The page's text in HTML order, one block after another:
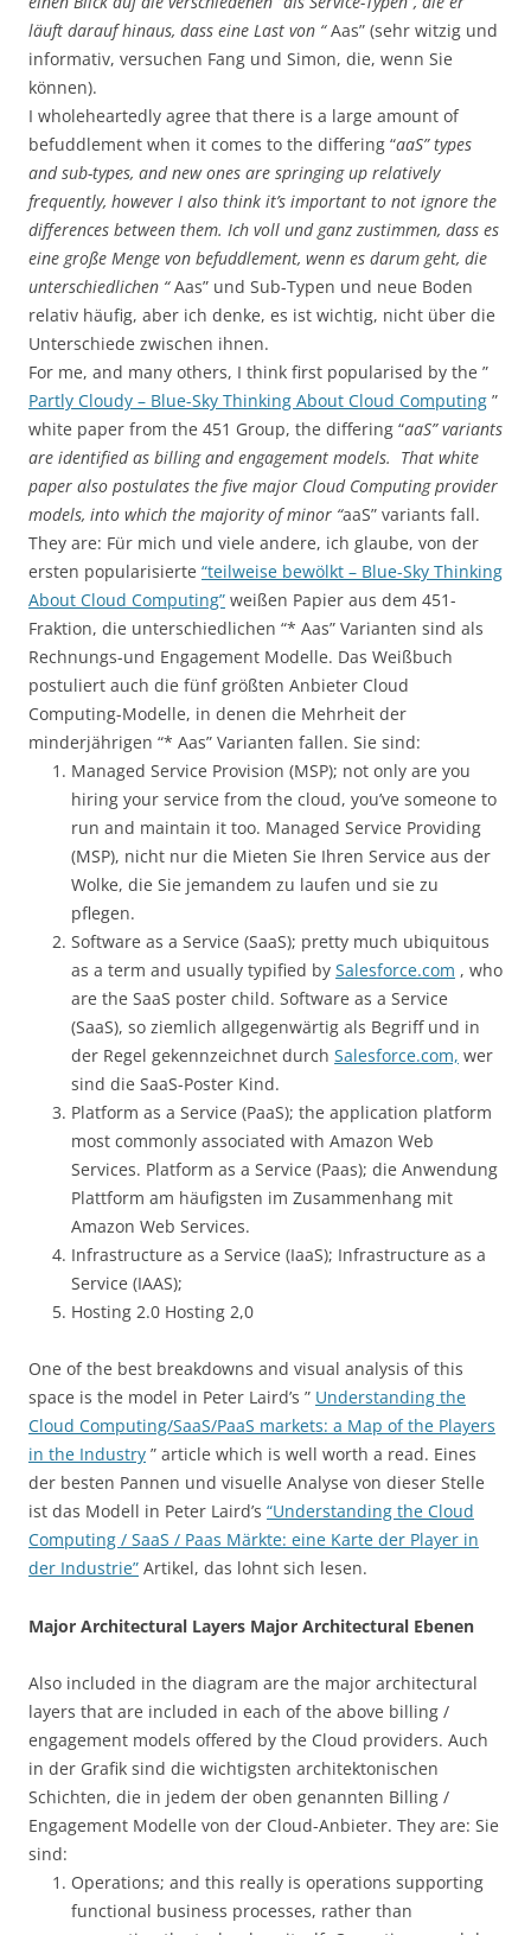
läuft darauf hinaus, dass eine Last von “Aas” (sehr witzig und
informativ, versuchen Fang und Simon, die, wenn Sie
können).
I wholeheartedly agree that there is a large amount of
befuddlement when it comes to the differing “aaS” types
and sub-types, and new ones are springing up relatively
frequently, however I also think it’s important to not ignore the
differences between them. Ich voll und ganz zustimmen, dass es
eine große Menge von befuddlement, wenn es darum geht, die
unterschiedlichen “Aas” und Sub-Typen und neue Boden
relativ häufig, aber ich denke, es ist wichtig, nicht über die
Unterschiede zwischen ihnen.
For me, and many others, I think first popularised by the ”
Partly Cloudy – Blue-Sky Thinking About Cloud Computing ”
white paper from the 451 Group, the differing “aaS” variants
are identified as billing and engagement models. That white
paper also postulates the five major Cloud Computing provider
models, into which the majority of minor “aaS” variants fall.
They are: Für mich und viele andere, ich glaube, von der
ersten popularisierte “teilweise bewölkt – Blue-Sky Thinking
About Cloud Computing” weißen Papier aus dem 451-
Fraktion, die unterschiedlichen “* Aas” Varianten sind als
Rechnungs-und Engagement Modelle. Das Weißbuch
postuliert auch die fünf größten Anbieter Cloud
Computing-Modelle, in denen die Mehrheit der
minderjährigen “* Aas” Varianten fallen. Sie sind:
Managed Service Provision (MSP); not only are you
hiring your service from the cloud, you’ve someone to
run and maintain it too. Managed Service Providing
(MSP), nicht nur die Mieten Sie Ihren Service aus der
Wolke, die Sie jemandem zu laufen und sie zu
pflegen.
Software as a Service (SaaS); pretty much ubiquitous
as a term and usually typified by Salesforce.com , who
are the SaaS poster child. Software as a Service
(SaaS), so ziemlich allgegenwärtig als Begriff und in
der Regel gekennzeichnet durch Salesforce.com, wer
sind die SaaS-Poster Kind.
Platform as a Service (PaaS); the application platform
most commonly associated with Amazon Web
Services. Platform as a Service (Paas); die Anwendung
Plattform am häufigsten im Zusammenhang mit
Amazon Web Services.
Infrastructure as a Service (IaaS); Infrastructure as a
Service (IAAS);
Hosting 2.0 Hosting 2,0
One of the best breakdowns and visual analysis of this
space is the model in Peter Laird’s ” Understanding the
Cloud Computing/SaaS/PaaS markets: a Map of the Players
in the Industry ” article which is well worth a read. Eines
der besten Pannen und visuelle Analyse von dieser Stelle
ist das Modell in Peter Laird’s “Understanding the Cloud
Computing / SaaS / Paas Märkte: eine Karte der Player in
der Industrie” Artikel, das lohnt sich lesen.
Major Architectural Layers Major Architectural Ebenen
Also included in the diagram are the major architectural
layers that are included in each of the above billing /
engagement models offered by the Cloud providers. Auch
in der Grafik sind die wichtigsten architektonischen
Schichten, die in jedem der oben genannten Billing /
Engagement Modelle von der Cloud-Anbieter. They are: Sie
sind:
Operations; and this really is operations supporting
functional business processes, rather than